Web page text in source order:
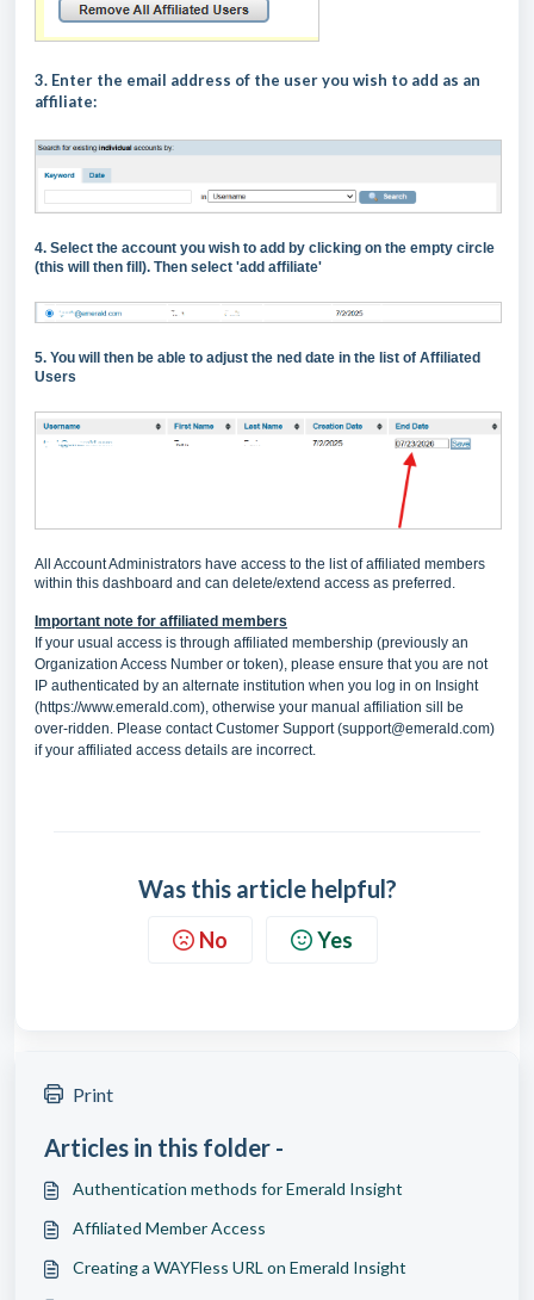
3. Enter the email address of the user you wish to add as an
affiliate:
4. Select the account you wish to add by clicking on the empty circle
(this will then fill). Then select 'add affiliate'
5. You will then be able to adjust the ned date in the list of Affiliated
Users
All Account Administrators have access to the list of affiliated members
within this dashboard and can delete/extend access as preferred.
Important note for affiliated members
If your usual access is through affiliated membership (previously an
Organization Access Number or token), please ensure that you are not
IP authenticated by an alternate institution when you log in on Insight
(https://www.emerald.com), otherwise your manual affiliation sill be
over-ridden. Please contact Customer Support (support@emerald.com)
if your affiliated access details are incorrect.
Was this article helpful?
No Yes
Print
Articles in this folder -
Authentication methods for Emerald Insight
Affiliated Member Access
Creating a WAYFless URL on Emerald Insight